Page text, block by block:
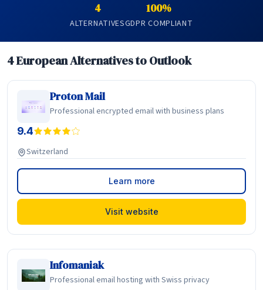
4
ALTERNATIVES
100%
GDPR COMPLIANT
4 European Alternatives to Outlook
Proton Mail
Professional encrypted email with business plans
9.4
Switzerland
Learn more
Visit website
Infomaniak
Professional email hosting with Swiss privacy